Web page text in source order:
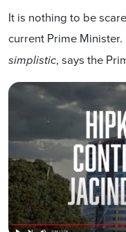
It is nothing to be
current Prime
simplistic, says the